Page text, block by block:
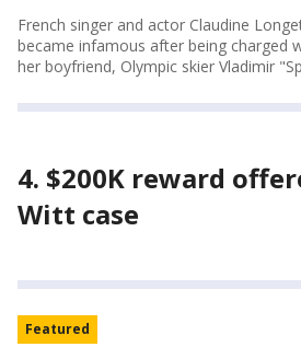
French singer and actor Claudine
became infamous after being charged
her boyfriend, Olympic skier Vladimir
4. $200K reward
Witt case
Featured